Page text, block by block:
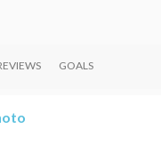
GOALS